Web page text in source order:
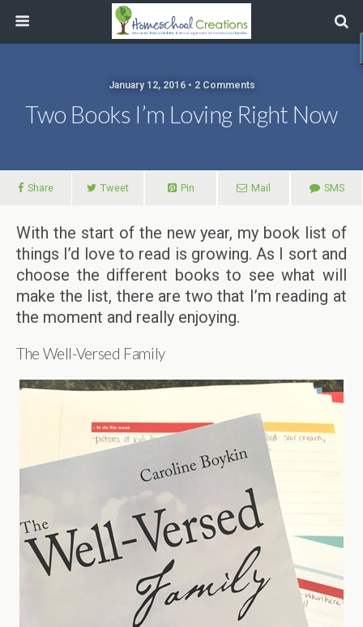
January 12, 2016 • 2 Comments
Two Books I’m Loving Right Now
Share Tweet Pin Mail SMS
With the start of the new year, my book list of
things I’d love to read is growing. As I sort and
choose the different books to see what will
make the list, there are two that I’m reading at
the moment and really enjoying.
The Well-Versed Family